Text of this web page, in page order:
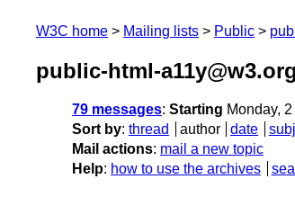
W3C home Mailing lists Public
public-html-
79 messages: Starting Monday,
Sort by: thread author date
Mail actions: mail a new topic
Help: how to use the archives